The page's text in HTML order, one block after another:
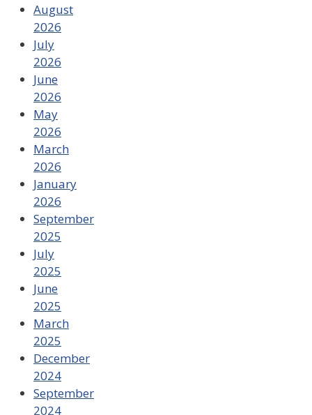
August
2026
July
2026
June
2026
May
2026
March
2026
January
2026
September
2025
July
2025
June
2025
March
2025
December
2024
September
2024